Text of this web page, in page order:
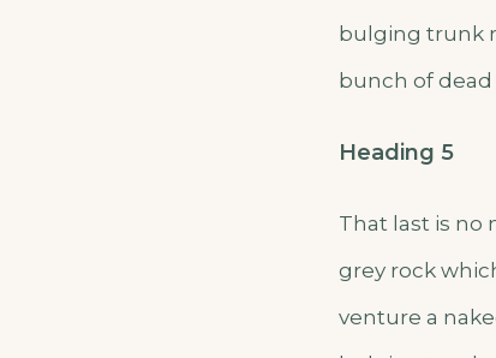
bulging trunk
bunch of dead
Heading 5
That last is no
grey rock
venture a